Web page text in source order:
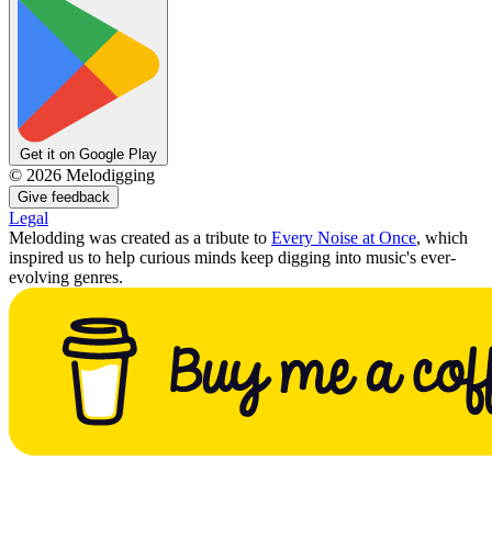
Get it on Google Play
© 2026 Melodigging
Give feedback
Legal
Melodding was created as a tribute to Every Noise at Once, which
inspired us to help curious minds keep digging into music's ever-
evolving genres.